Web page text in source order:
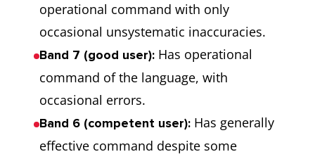
operational command with only
occasional unsystematic inaccuracies.
Band 7 (good user): Has operational
command of the language, with
occasional errors.
Band 6 (competent user): Has generally
effective command despite some